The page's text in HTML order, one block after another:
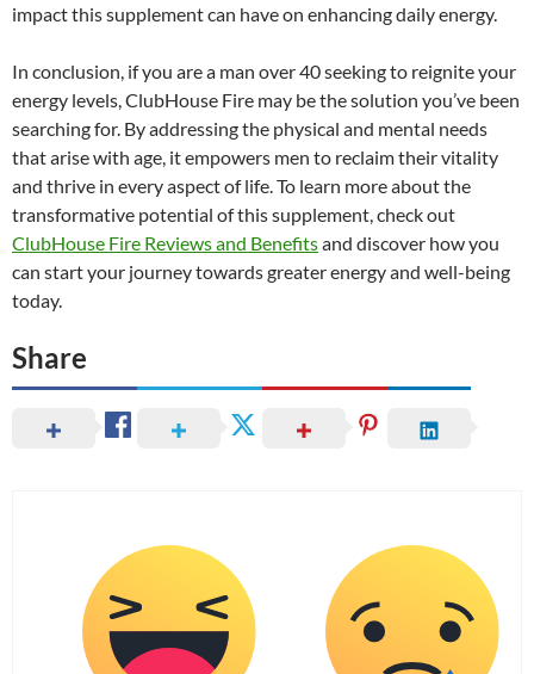
impact this supplement can have on enhancing daily energy.
In conclusion, if you are a man over 40 seeking to reignite your
energy levels, ClubHouse Fire may be the solution you’ve been
searching for. By addressing the physical and mental needs
that arise with age, it empowers men to reclaim their vitality
and thrive in every aspect of life. To learn more about the
transformative potential of this supplement, check out
ClubHouse Fire Reviews and Benefitsand discover how you
can start your journey towards greater energy and well-being
today.
Share